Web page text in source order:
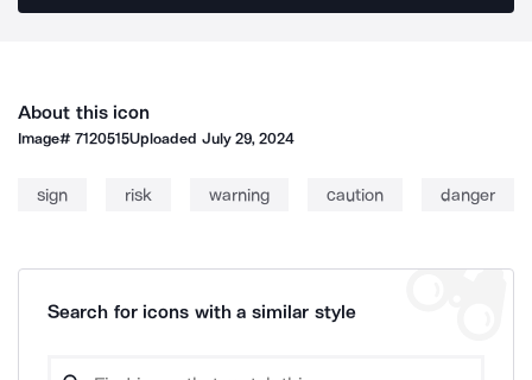
About this icon
Image#7120515Uploaded July 29, 2024
sign risk warning caution danger
Search for icons with a similar style